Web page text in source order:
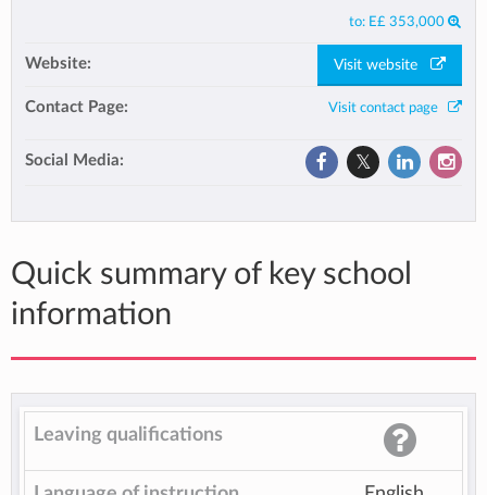
to: E£ 353,000
Website: Visit website
Contact Page: Visit contact page
Social Media:
Quick summary of key school
information
Leaving qualifications